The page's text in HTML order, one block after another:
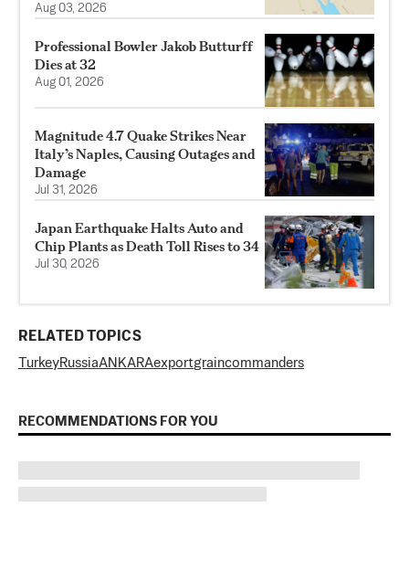
Aug 03, 2026
Professional Bowler Jakob Butturff
Dies at 32
Aug 01, 2026
Magnitude 4.7 Quake Strikes Near
Italy’s Naples, Causing Outages and
Damage
Jul 31, 2026
Japan Earthquake Halts Auto and
Chip Plants as Death Toll Rises to 34
Jul 30, 2026
RELATED TOPICS
TurkeyRussiaANKARAexportgraincommanders
RECOMMENDATIONS FOR YOU